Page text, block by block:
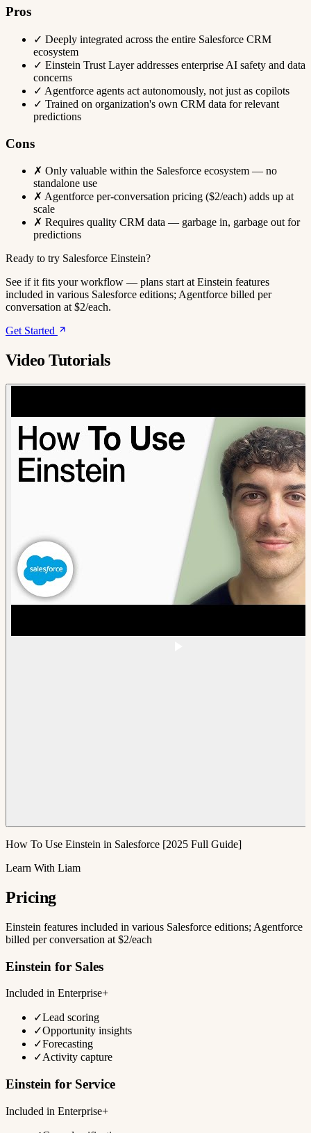
Pros
✓ Deeply integrated across the entire Salesforce CRM
ecosystem
✓ Einstein Trust Layer addresses enterprise AI safety and data
concerns
✓ Agentforce agents act autonomously, not just as copilots
✓ Trained on organization's own CRM data for relevant
predictions
Cons
✗ Only valuable within the Salesforce ecosystem — no
standalone use
✗ Agentforce per-conversation pricing ($2/each) adds up at
scale
✗ Requires quality CRM data — garbage in, garbage out for
predictions
Ready to try Salesforce Einstein?
See if it fits your workflow — plans start at Einstein features
included in various Salesforce editions; Agentforce billed per
conversation at $2/each.
Get Started
Video Tutorials
How To Use Einstein in Salesforce [2025 Full Guide]
Learn With Liam
Pricing
Einstein features included in various Salesforce editions; Agentforce
billed per conversation at $2/each
Einstein for Sales
Included in Enterprise+
✓Lead scoring
✓Opportunity insights
✓Forecasting
✓Activity capture
Einstein for Service
Included in Enterprise+